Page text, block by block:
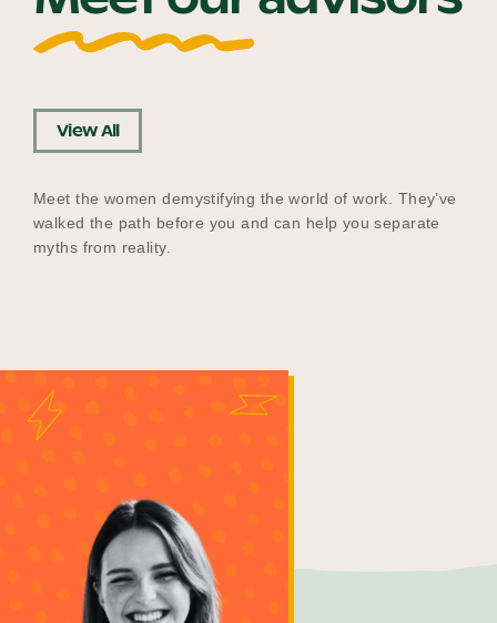
View All
Meet the women demystifying the world of work. They’ve
walked the path before you and can help you separate
myths from reality.